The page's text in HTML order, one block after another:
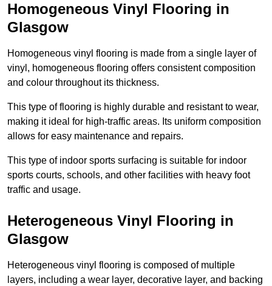
Homogeneous Vinyl Flooring in
Glasgow
Homogeneous vinyl flooring is made from a single layer of
vinyl, homogeneous flooring offers consistent composition
and colour throughout its thickness.
This type of flooring is highly durable and resistant to wear,
making it ideal for high-traffic areas. Its uniform composition
allows for easy maintenance and repairs.
This type of indoor sports surfacing is suitable for indoor
sports courts, schools, and other facilities with heavy foot
traffic and usage.
Heterogeneous Vinyl Flooring in
Glasgow
Heterogeneous vinyl flooring is composed of multiple
layers, including a wear layer, decorative layer, and backing